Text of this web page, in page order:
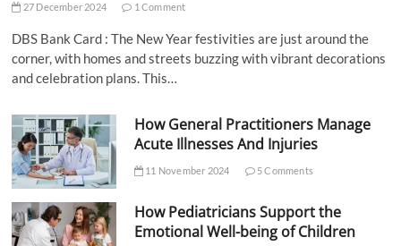
27 December 2024 1 Comment
DBS Bank Card : The New Year festivities are just around the
corner, with homes and streets buzzing with vibrant decorations
and celebration plans. This…
How General Practitioners Manage
Acute Illnesses And Injuries
11 November 2024 5 Comments
How Pediatricians Support the
Emotional Well-being of Children